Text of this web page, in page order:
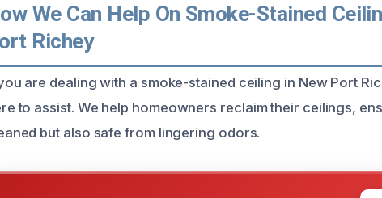
We Can Help On Smoke-Stained
Richey
are dealing with a smoke-stained ceiling in New Port
to assist. We help homeowners reclaim their ceilings,
but also safe from lingering odors.